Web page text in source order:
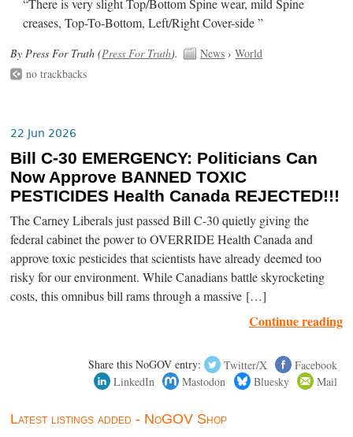
“There is very slight Top/Bottom Spine wear, mild Spine
creases, Top-To-Bottom, Left/Right Cover-side ”
By Press For Truth (Press For Truth). News ›World
no trackbacks
22 Jun 2026
Bill C-30 EMERGENCY: Politicians Can
Now Approve BANNED TOXIC
PESTICIDES Health Canada REJECTED!!!
The Carney Liberals just passed Bill C-30 quietly giving the
federal cabinet the power to OVERRIDE Health Canada and
approve toxic pesticides that scientists have already deemed too
risky for our environment. While Canadians battle skyrocketing
costs, this omnibus bill rams through a massive […]
Continue reading
Share this NoGOV entry: Twitter/X
Facebook
LinkedIn
Mastodon Bluesky Mail
Latest listings added - NoGOV Shop